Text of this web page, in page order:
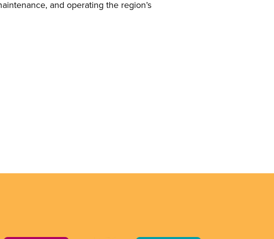
and operating the region’s